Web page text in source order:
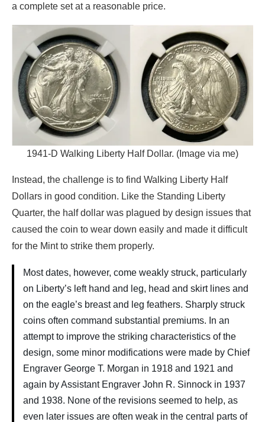
a complete set at a reasonable price.
1941-D Walking Liberty Half Dollar. (Image via me)
Instead, the challenge is to find Walking Liberty Half
Dollars in good condition. Like the Standing Liberty
Quarter, the half dollar was plagued by design issues that
caused the coin to wear down easily and made it difficult
for the Mint to strike them properly.
Most dates, however, come weakly struck, particularly
on Liberty’s left hand and leg, head and skirt lines and
on the eagle’s breast and leg feathers. Sharply struck
coins often command substantial premiums. In an
attempt to improve the striking characteristics of the
design, some minor modifications were made by Chief
Engraver George T. Morgan in 1918 and 1921 and
again by Assistant Engraver John R. Sinnock in 1937
and 1938. None of the revisions seemed to help, as
even later issues are often weak in the central parts of